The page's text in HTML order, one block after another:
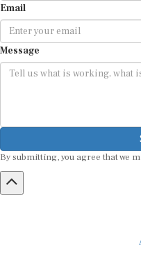
Email
Message
By submitting, you agree that we